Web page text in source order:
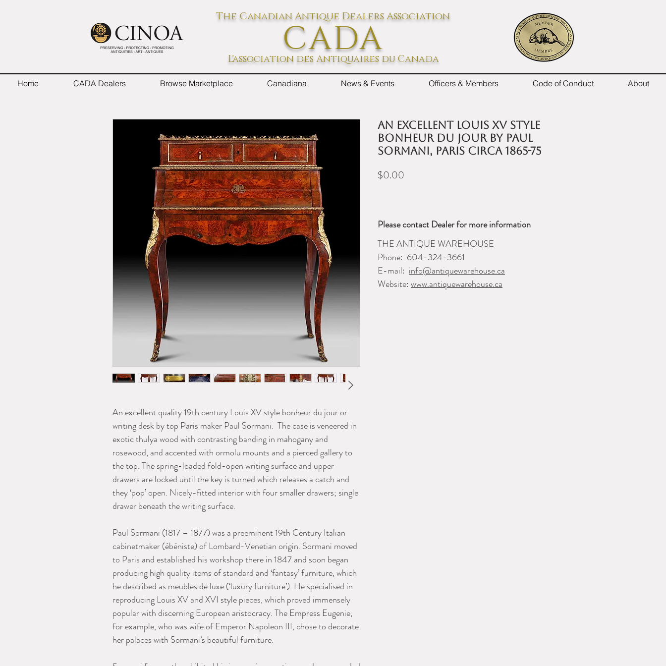
The Canadian Antique Dealers Association
L'association des Antiquaires du Canada
CADA
Home CADA Dealers Browse Marketplace Canadiana News & Events Officers & Members Code of Conduct About
An excellent quality 19th century Louis XV style bonheur du jour or
writing desk by top Paris maker Paul Sormani. The case is veneered in
exotic thulya wood with contrasting banding in mahogany and
rosewood, and accented with ormolu mounts and a pierced gallery to
the top. The spring-loaded fold-open writing surface and upper
drawers are locked until the key is turned which releases a catch and
they ‘pop’ open. Nicely-fitted interior with four smaller drawers; single
drawer beneath the writing surface.
Paul Sormani (1817 – 1877) was a preeminent 19th Century Italian
cabinetmaker (ébéniste) of Lombard-Venetian origin. Sormani moved
to Paris and established his workshop there in 1847 and soon began
producing high quality items of standard and ‘fantasy’ furniture, which
he described as meubles de luxe (‘luxury furniture’). He specialised in
reproducing Louis XV and XVI style pieces, which proved immensely
popular with discerning European aristocracy. The Empress Eugenie,
for example, who was wife of Emperor Napoleon III, chose to decorate
her palaces with Sormani’s beautiful furniture.
An excellent Louis XV style
bonheur du jour by Paul
Sormani, Paris circa 1865-75
$0.00
Please contact Dealer for more information
THE ANTIQUE WAREHOUSE
Phone: 604-324-3661
E-mail: info@antiquewarehouse.ca
Website: www.antiquewarehouse.ca